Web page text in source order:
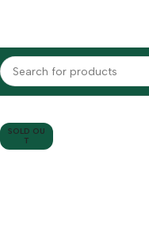
Home Lighting Equipments
SOLD OU
T